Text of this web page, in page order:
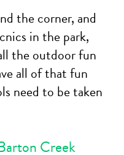
the corner, and
in the park,
the outdoor fun
all of that fun
need to be taken
Creek